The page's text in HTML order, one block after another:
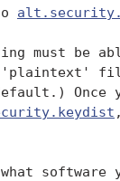
must be
file.
Once